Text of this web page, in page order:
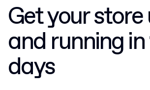
Get your store
and running in
days